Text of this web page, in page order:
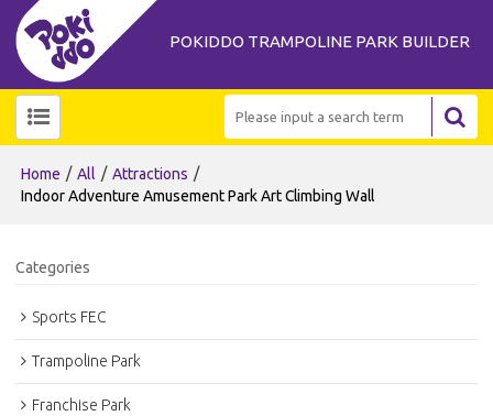
POKIDDO TRAMPOLINE PARK BUILDER
Home / All / Attractions /
Indoor Adventure Amusement Park Art Climbing Wall
Categories
Sports FEC
Trampoline Park
Franchise Park